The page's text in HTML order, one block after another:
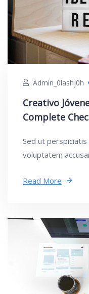
Admin_0lashj0h
Creativo
Complete
Sed ut
voluptatem
Read More